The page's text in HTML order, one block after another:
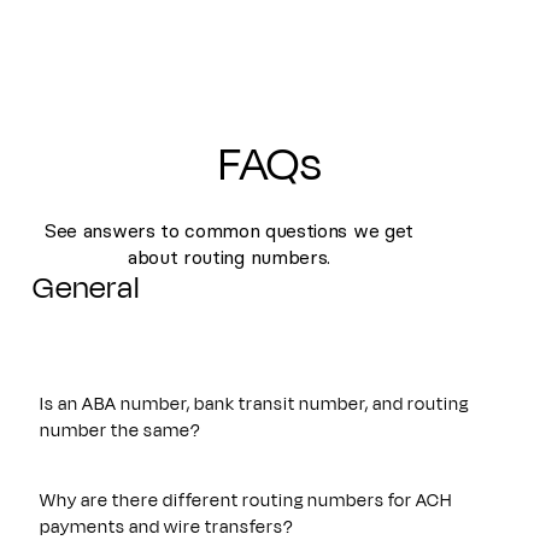
FAQs
See answers to common questions we get
about routing numbers.
General
Is an ABA number, bank transit number, and routing
number the same?
number all refer to the same nine-digit identifier originally
established by the American Bankers Association. These
Why are there different routing numbers for ACH
payments and wire transfers?